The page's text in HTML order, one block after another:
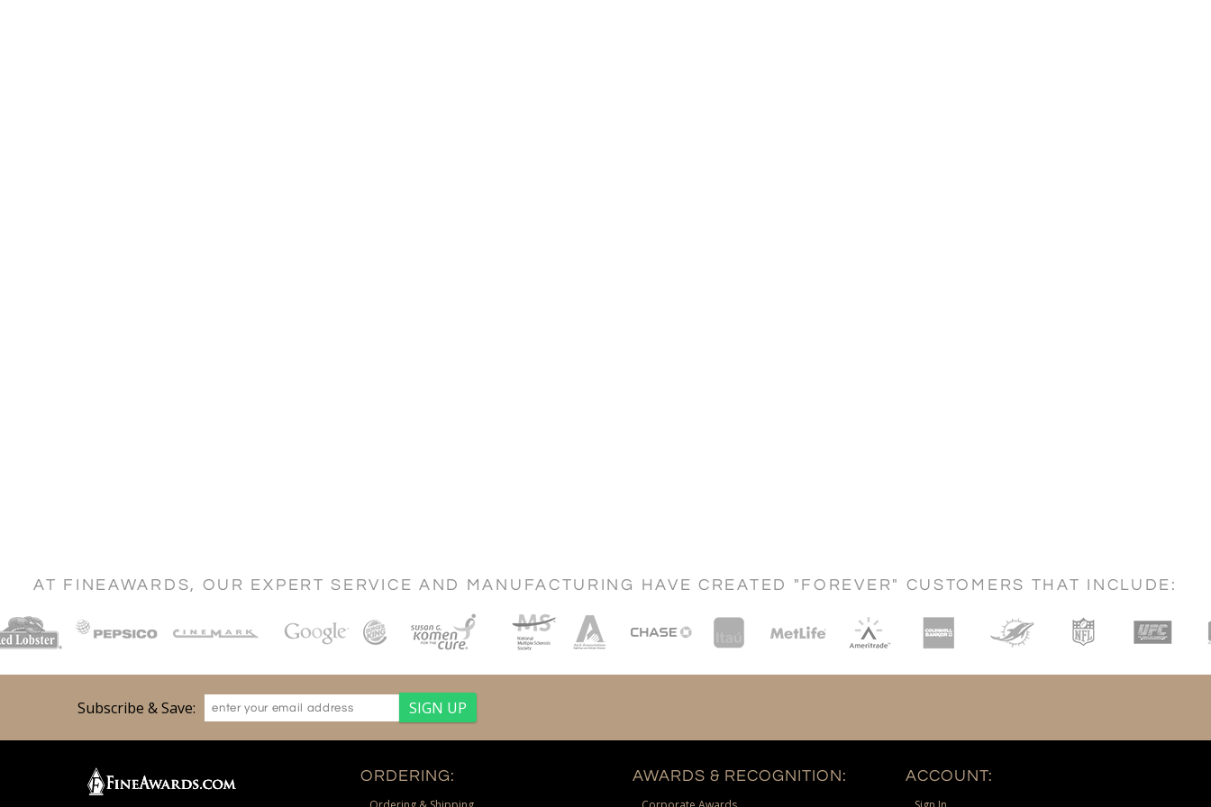
AT FINEAWARDS, OUR EXPERT SERVICE AND MANUFACTURING HAVE CREATED "FOREVER" CUSTOMERS THAT INCLUDE:
Subscribe & Save:
ORDERING: AWARDS & RECOGNITION: ACCOUNT: